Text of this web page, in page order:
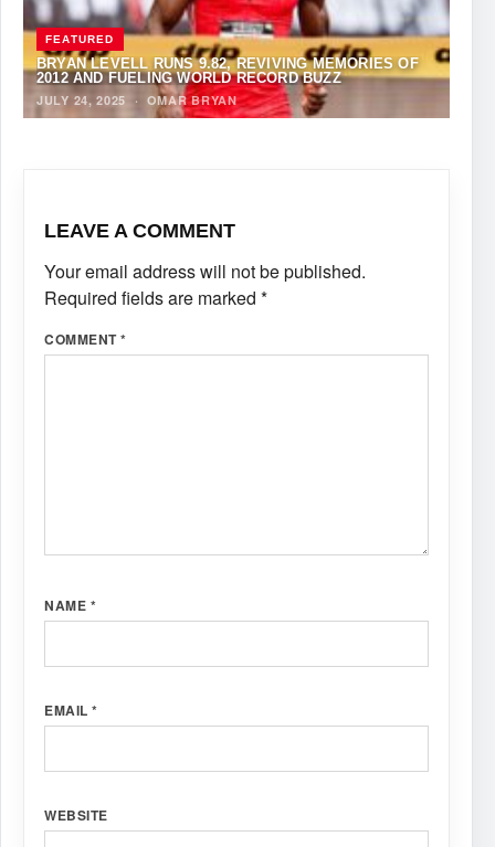
FEATURED
BRYAN LEVELL RUNS 9.82, REVIVING MEMORIES OF
2012 AND FUELING WORLD RECORD BUZZ
JULY 24, 2025
· OMAR BRYAN
LEAVE A COMMENT
Your email address will not be published.
Required fields are marked *
COMMENT*
NAME *
EMAIL *
WEBSITE